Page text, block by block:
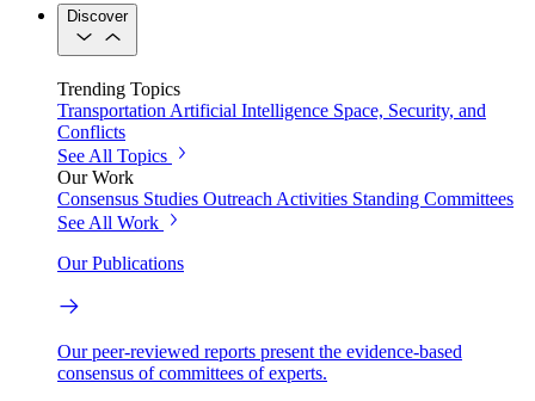
Discover
Trending Topics
Transportation Artificial Intelligence Space, Security, and
Conflicts
See All Topics
Our Work
Consensus Studies Outreach Activities Standing Committees
See All Work
Our Publications
Our peer-reviewed reports present the evidence-based
consensus of committees of experts.